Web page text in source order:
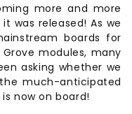
more and more
was released! As we
boards for
modules, many
asking whether we
much-anticipated
now on board!